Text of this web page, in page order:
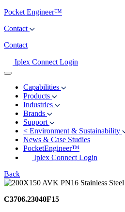
Pocket Engineer™
Contact
Contact
Iplex Connect Login
Capabilities
Products
Industries
Brands
Support
< Environment & Sustainability
News & Case Studies
PocketEngineer™
Iplex Connect Login
Back
C3706.23040F15